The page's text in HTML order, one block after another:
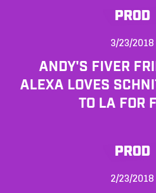
PROD
3/23/2018
ANDY'S FIVER
ALEXA LOVES
TO LA FOR
PROD
2/23/2018